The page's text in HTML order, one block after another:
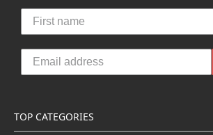
TOP CATEGORIES